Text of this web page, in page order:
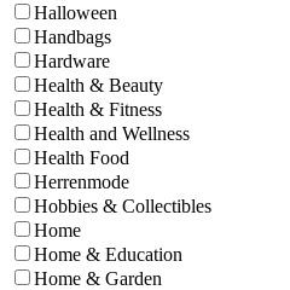
Halloween
Handbags
Hardware
Health & Beauty
Health & Fitness
Health and Wellness
Health Food
Herrenmode
Hobbies & Collectibles
Home
Home & Education
Home & Garden